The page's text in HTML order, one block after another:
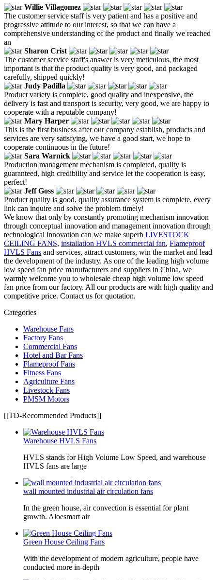
Willie Villagomez
The customer service staff is very patient and has a positive and
progressive attitude to our interest, so that we can have a
comprehensive understanding of the product and finally we reached
an
Sharon Crist
The customer service staff's answer is very meticulous, the most
important is that the product quality is very good, and packaged
carefully, shipped quickly!
Judy Padilla
Product variety is complete, good quality and inexpensive, the
delivery is fast and transport is security, very good, we are happy to
cooperate with a reputable company!
Mary Harper
This is the first business after our company establish, products and
services are very satisfying, we have a good start, we hope to
cooperate continuous in the future!
Sara Warnick
Production management mechanism is completed, quality is
guaranteed, high credibility and service let the cooperation is easy,
perfect!
Jeff Goss
Product quality is good, quality assurance system is complete, every
link can inquire and solve the problem timely!
We know that only by constantly promoting mechanism innovation
through conceptual innovation and management innovation through
technological innovation can we make superb LIVESTOCK
CEILING FANS, installation HVLS commercial fan, Flameproof
HVLS Fans and services, attract customers, win the market and lead
the development of the industry. As one of the leading high volume
low speed fan price manufacturers and suppliers in China, we
warmly welcome you to wholesale cheap high volume low speed
fan price from our factory. All our products are with high quality and
competitive price. Contact us for quotation.
Categories
Warehouse Fans
Factory Fans
Commercial Fans
Hotel and Bar Fans
Flameproof Fans
Fitness Fans
Agriculture Fans
Livestock Fans
PMSM Motors
[[TD-Recommended Products]]
Warehouse HVLS Fans
HVLS stands for High Volume Low Speed, and warehouse
HVLS fans are large
wall mounted industrial air circulation fans
In the green house, air convection is essential for plant
growth. Aloesmart air
Green House Ceiling Fans
With the development of modern agriculture, people have
conducted more in-depth